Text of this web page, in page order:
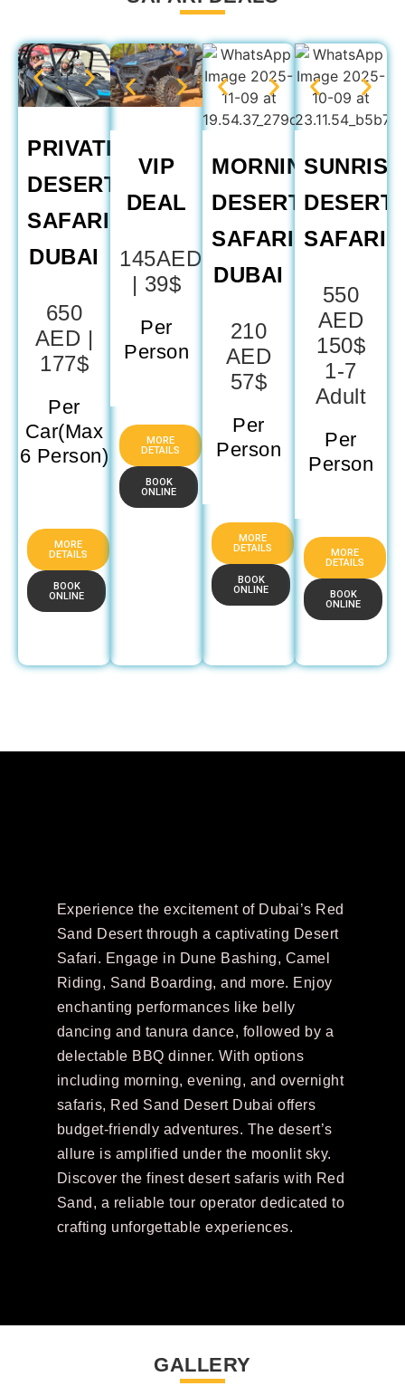
PRIVATE
DESERT
SAFARI
DUBAI
650
AED |
177$
Per
Car(Max
6 Person)
MORE
DETAILS
BOOK
ONLINE
VIP
DEAL
145AED
| 39$
Per
Person
MORE
DETAILS
BOOK
ONLINE
MORNING
DESERT
SAFARI
DUBAI​
210
AED
57$
Per
Person
MORE
DETAILS
BOOK
ONLINE
SUNRISE
DESERT
SAFARI
550
AED
150$
1-7
Adult
Per
Person
MORE
DETAILS
BOOK
ONLINE
Experience the excitement of Dubai’s Red
Sand Desert through a captivating Desert
Safari. Engage in Dune Bashing, Camel
Riding, Sand Boarding, and more. Enjoy
enchanting performances like belly
dancing and tanura dance, followed by a
delectable BBQ dinner. With options
including morning, evening, and overnight
safaris, Red Sand Desert Dubai offers
budget-friendly adventures. The desert’s
allure is amplified under the moonlit sky.
Discover the finest desert safaris with Red
Sand, a reliable tour operator dedicated to
crafting unforgettable experiences.
GALLERY